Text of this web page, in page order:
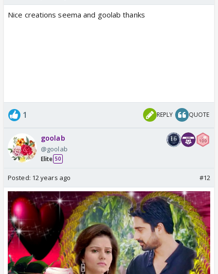
Nice creations seema and goolab thanks
1 REPLY QUOTE
goolab
@goolab
Elite 50
Posted: 12 years ago #12